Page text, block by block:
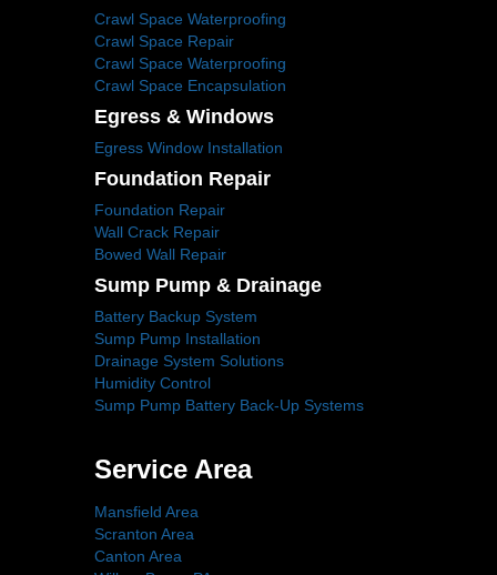
Crawl Space Waterproofing
Crawl Space Repair
Crawl Space Waterproofing
Crawl Space Encapsulation
Egress & Windows
Egress Window Installation
Foundation Repair
Foundation Repair
Wall Crack Repair
Bowed Wall Repair
Sump Pump & Drainage
Battery Backup System
Sump Pump Installation
Drainage System Solutions
Humidity Control
Sump Pump Battery Back-Up Systems
Service Area
Mansfield Area
Scranton Area
Canton Area